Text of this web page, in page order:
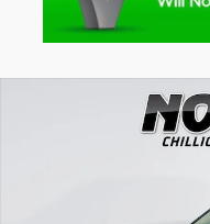
Used 2023 Nissan Rogue S SUV